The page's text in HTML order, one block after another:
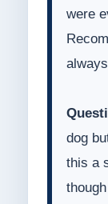
were
dog
this a